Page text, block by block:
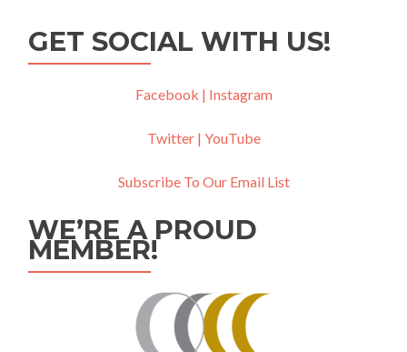
GET SOCIAL WITH US!
Facebook | Instagram
Twitter | YouTube
Subscribe To Our Email List
WE’RE A PROUD
MEMBER!